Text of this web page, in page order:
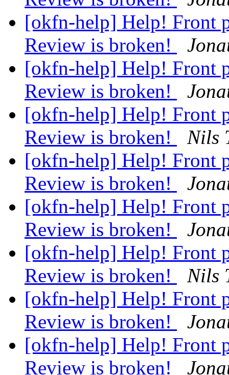
[okfn-help] Help! Front
Review is broken!
[okfn-help] Help! Front
Review is broken!
[okfn-help] Help! Front
Review is broken!
Nils
[okfn-help] Help! Front
Review is broken!
[okfn-help] Help! Front
Review is broken!
[okfn-help] Help! Front
Review is broken!
Nils
[okfn-help] Help! Front
Review is broken!
[okfn-help] Help! Front
Review is broken!